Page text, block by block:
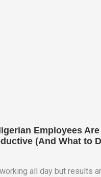
Employees
(And What to
all day but results